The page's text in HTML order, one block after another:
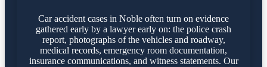
Car accident cases in Noble often turn on evidence
gathered early by a lawyer early on: the police crash
report, photographs of the vehicles and roadway,
medical records, emergency room documentation,
insurance communications, and witness statements. Our